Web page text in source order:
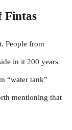
Fintas
People from
in it 200 years
“water tank”
mentioning that